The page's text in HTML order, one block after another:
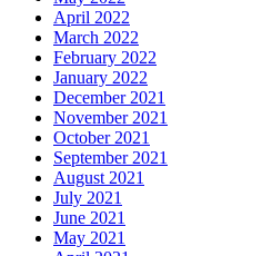
April 2022
March 2022
February 2022
January 2022
December 2021
November 2021
October 2021
September 2021
August 2021
July 2021
June 2021
May 2021